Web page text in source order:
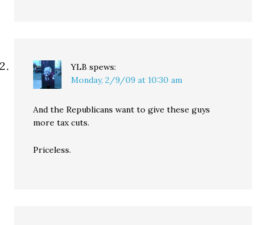
YLB spews:
Monday, 2/9/09 at 10:30 am
And the Republicans want to give these guys
more tax cuts.
Priceless.